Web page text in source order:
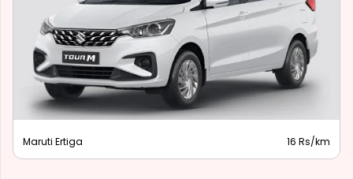
Maruti Ertiga 16 Rs/km